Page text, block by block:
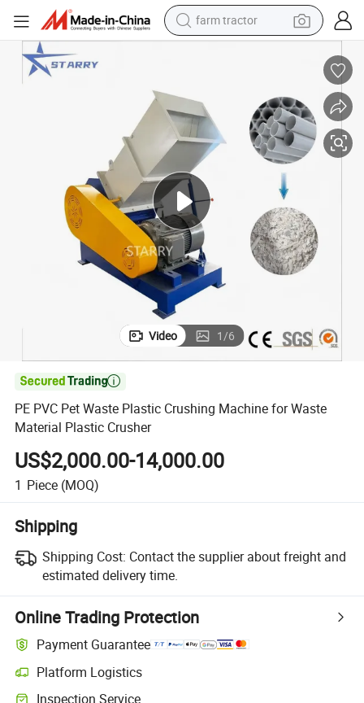
farm tractor
electric scooter
living room sofa
earbud
dirt bike
smart phone
Video 1/6

PE PVC Pet Waste Plastic Crushing Machine for Waste
Material Plastic Crusher
US$2,000.00-14,000.00
1 Piece (MOQ)
Shipping
Shipping Cost: Contact the supplier about freight and
estimated delivery time.
Online Trading Protection
Payment Guarantee
Platform Logistics
Inspection Service